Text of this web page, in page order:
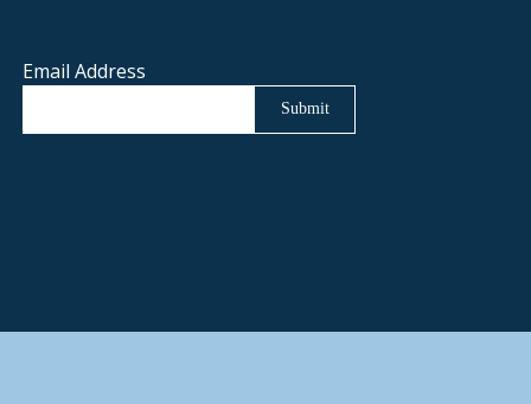
Email Address
Submit